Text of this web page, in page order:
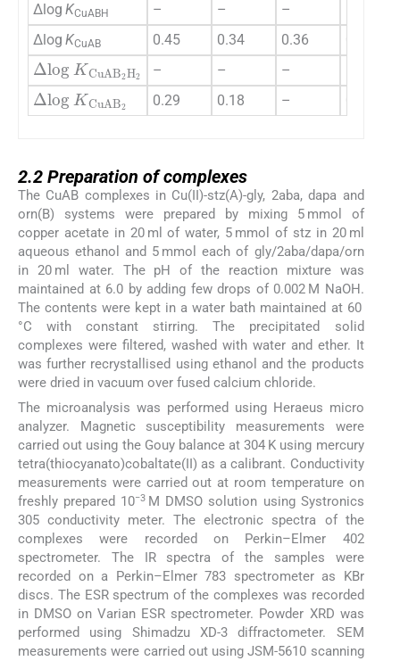
Δlog KCuABH – – –
Δlog KCuAB 0.45 0.34 0.36
ΔlogKCuAB2H2
– – –
ΔlogKCuAB2
0.29 0.18 –
2.2 Preparation of complexes
The CuAB complexes in Cu(II)-stz(A)-gly, 2aba, dapa and
orn(B) systems were prepared by mixing 5 mmol of
copper acetate in 20 ml of water, 5 mmol of stz in 20 ml
aqueous ethanol and 5 mmol each of gly/2aba/dapa/orn
in 20 ml water. The pH of the reaction mixture was
maintained at 6.0 by adding few drops of 0.002 M NaOH.
The contents were kept in a water bath maintained at 60
°C with constant stirring. The precipitated solid
complexes were filtered, washed with water and ether. It
was further recrystallised using ethanol and the products
were dried in vacuum over fused calcium chloride.
The microanalysis was performed using Heraeus micro
analyzer. Magnetic susceptibility measurements were
carried out using the Gouy balance at 304 K using mercury
tetra(thiocyanato)cobaltate(II) as a calibrant. Conductivity
measurements were carried out at room temperature on
freshly prepared 10−3 M DMSO solution using Systronics
305 conductivity meter. The electronic spectra of the
complexes were recorded on Perkin–Elmer 402
spectrometer. The IR spectra of the samples were
recorded on a Perkin–Elmer 783 spectrometer as KBr
discs. The ESR spectrum of the complexes was recorded
in DMSO on Varian ESR spectrometer. Powder XRD was
performed using Shimadzu XD-3 diffractometer. SEM
measurements were carried out using JSM-5610 scanning